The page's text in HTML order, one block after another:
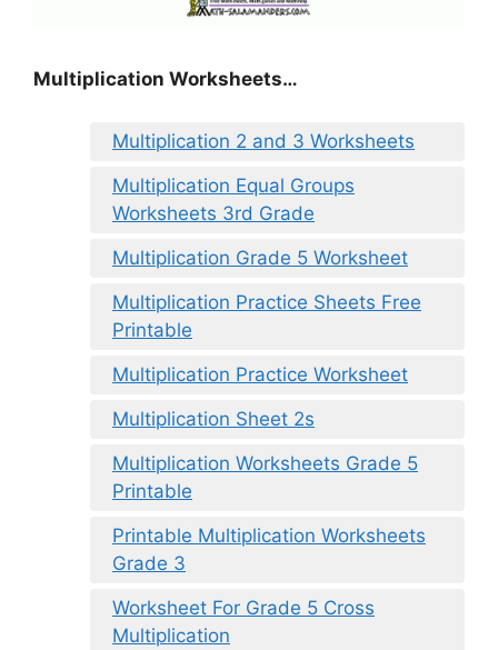
Multiplication Worksheets…
Multiplication 2 and 3 Worksheets
Multiplication Equal Groups
Worksheets 3rd Grade
Multiplication Grade 5 Worksheet
Multiplication Practice Sheets Free
Printable
Multiplication Practice Worksheet
Multiplication Sheet 2s
Multiplication Worksheets Grade 5
Printable
Printable Multiplication Worksheets
Grade 3
Worksheet For Grade 5 Cross
Multiplication